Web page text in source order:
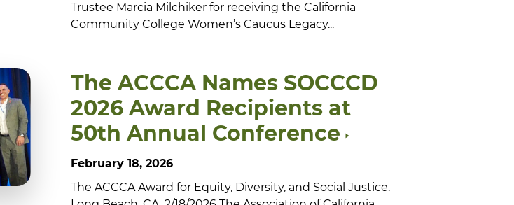
Trustee Marcia Milchiker for receiving the California
Community College Women’s Caucus Legacy...
The ACCCA Names SOCCCD
2026 Award Recipients at
50th Annual Conference
February 18, 2026
The ACCCA Award for Equity, Diversity, and Social Justice.